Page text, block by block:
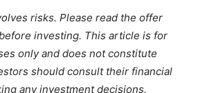
risks. Please read the offer
investing. This article is for
only and does not constitute
should consult their financial
any investment decisions.